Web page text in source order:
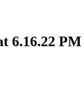
6.16.22 PM